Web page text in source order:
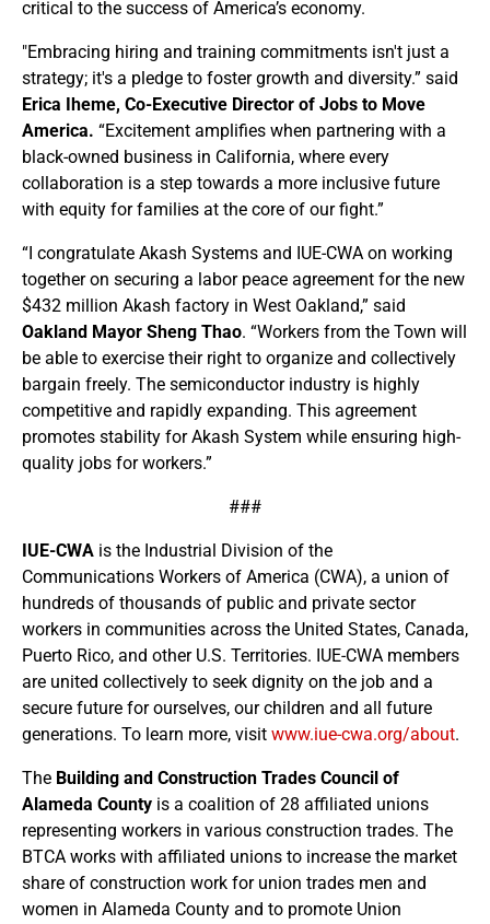
critical to the success of America’s economy.
"Embracing hiring and training commitments isn't just a
strategy; it's a pledge to foster growth and diversity.” said
Erica Iheme, Co-Executive Director of Jobs to Move
America. “Excitement amplifies when partnering with a
black-owned business in California, where every
collaboration is a step towards a more inclusive future
with equity for families at the core of our fight.”
“I congratulate Akash Systems and IUE-CWA on working
together on securing a labor peace agreement for the new
$432 million Akash factory in West Oakland,” said
Oakland Mayor Sheng Thao. “Workers from the Town will
be able to exercise their right to organize and collectively
bargain freely. The semiconductor industry is highly
competitive and rapidly expanding. This agreement
promotes stability for Akash System while ensuring high-
quality jobs for workers.”
###
IUE-CWA is the Industrial Division of the
Communications Workers of America (CWA), a union of
hundreds of thousands of public and private sector
workers in communities across the United States, Canada,
Puerto Rico, and other U.S. Territories. IUE-CWA members
are united collectively to seek dignity on the job and a
secure future for ourselves, our children and all future
generations. To learn more, visit www.iue-cwa.org/about.
The Building and Construction Trades Council of
Alameda County is a coalition of 28 affiliated unions
representing workers in various construction trades. The
BTCA works with affiliated unions to increase the market
share of construction work for union trades men and
women in Alameda County and to promote Union